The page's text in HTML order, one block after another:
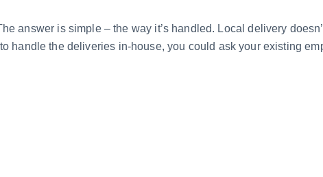
answer is simple – the way it’s handled. Local delivery
handle the deliveries in-house, you could ask your existing